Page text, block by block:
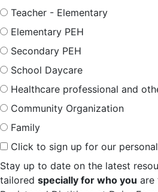
Teacher - Elementary
Elementary PEH
Secondary PEH
School Daycare
Healthcare professional and
Community Organization
Family
Click to sign up for our
Stay up to date on the latest
tailored specially for who you are